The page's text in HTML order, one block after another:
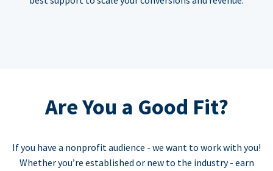
Are You a Good Fit?
If you have a nonprofit audience - we want to work with you!
Whether you’re established or new to the industry - earn